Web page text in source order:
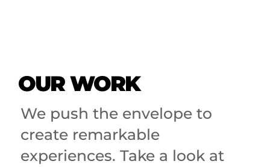
OUR WORK
We push the envelope to
create remarkable
experiences. Take a look at